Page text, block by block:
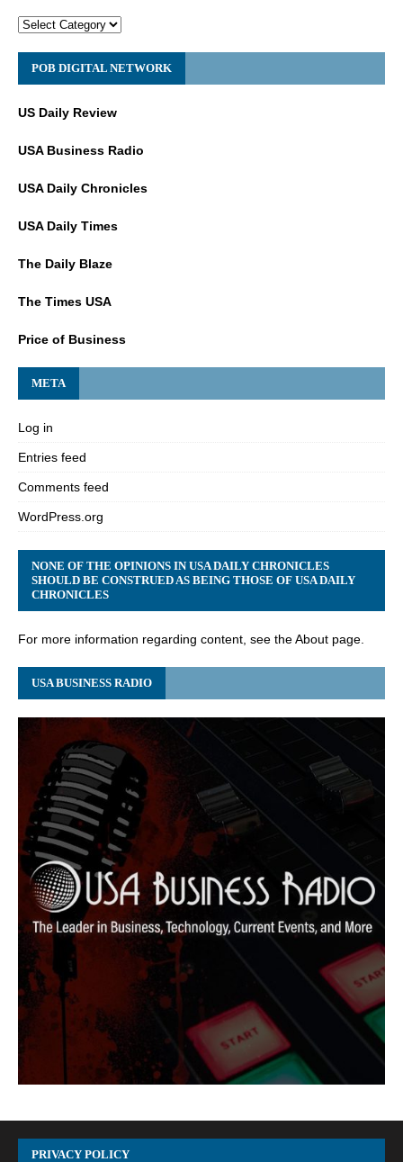
POB DIGITAL NETWORK
US Daily Review
USA Business Radio
USA Daily Chronicles
USA Daily Times
The Daily Blaze
The Times USA
Price of Business
META
Log in
Entries feed
Comments feed
WordPress.org
NONE OF THE OPINIONS IN USA DAILY CHRONICLES
SHOULD BE CONSTRUED AS BEING THOSE OF USA DAILY
CHRONICLES
For more information regarding content, see the About page.
USA BUSINESS RADIO
PRIVACY POLICY